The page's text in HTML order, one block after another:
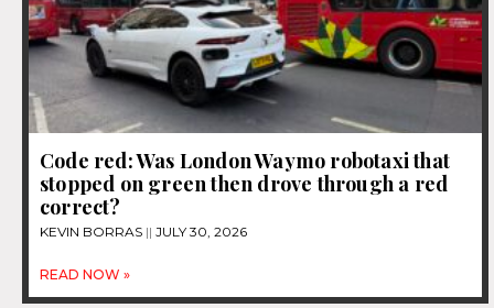
Code red: Was London Waymo robotaxi that
stopped on green then drove through a red
correct?
KEVIN BORRAS JULY 30, 2026
READ NOW »